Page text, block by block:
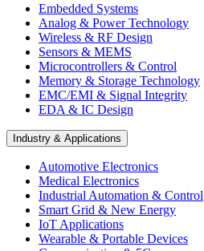
Embedded Systems
Analog & Power Technology
Wireless & RF Design
Sensors & MEMS
Microcontrollers & Control
Memory & Storage Technology
EMC/EMI & Signal Integrity
EDA & IC Design
Industry & Applications
Automotive Electronics
Medical Electronics
Industrial Automation & Control
Smart Grid & New Energy
IoT Applications
Wearable & Portable Devices